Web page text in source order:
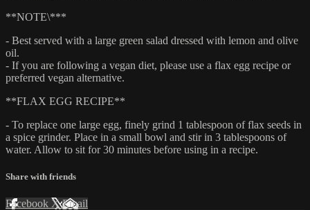
**NOTE\***
- Best served with a large green salad dressed with lemon and olive
oil.
- If you are following a vegan diet, please use a flax egg recipe or
preferred vegan alternative.
**FLAX EGG RECIPE**
- To replace one large egg, finely grind 1 tablespoon of flax seeds in
a spice grinder. Place in a small bowl and stir in 3 tablespoons of
water. Allow to sit for 30 minutes before using in a recipe.
Share with friends
Facebook XEmail